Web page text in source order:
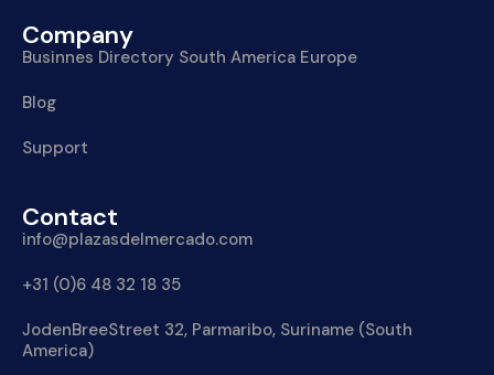
Company
Businnes Directory South America Europe
Blog
Support
Contact
info@plazasdelmercado.com
+31 (0)6 48 32 18 35
JodenBreeStreet 32, Parmaribo, Suriname (South
America)